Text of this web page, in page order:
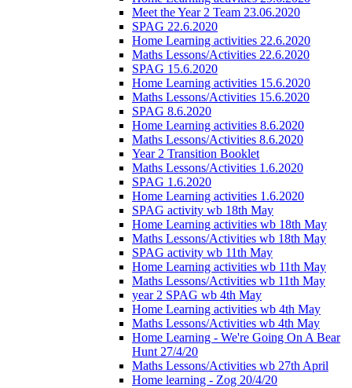
Meet the Year 2 Team 23.06.2020
SPAG 22.6.2020
Home Learning activities 22.6.2020
Maths Lessons/Activities 22.6.2020
SPAG 15.6.2020
Home Learning activities 15.6.2020
Maths Lessons/Activities 15.6.2020
SPAG 8.6.2020
Home Learning activities 8.6.2020
Maths Lessons/Activities 8.6.2020
Year 2 Transition Booklet
Maths Lessons/Activities 1.6.2020
SPAG 1.6.2020
Home Learning activities 1.6.2020
SPAG activity wb 18th May
Home Learning activities wb 18th May
Maths Lessons/Activities wb 18th May
SPAG activity wb 11th May
Home Learning activities wb 11th May
Maths Lessons/Activities wb 11th May
year 2 SPAG wb 4th May
Home Learning activities wb 4th May
Maths Lessons/Activities wb 4th May
Home Learning - We're Going On A Bear
Hunt 27/4/20
Maths Lessons/Activities wb 27th April
Home learning - Zog 20/4/20